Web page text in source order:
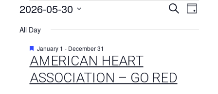
Events
for
May
30,
Events
Search
Views
Search
Day
2026-05-30
date.
All Day
AMERICAN HEART
ASSOCIATION – GO RED
Featured
January 1 - December 31